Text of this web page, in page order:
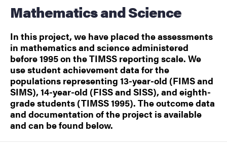
Mathematics and Science
In this project, we have placed the assessments
in mathematics and science administered
before 1995 on the TIMSS reporting scale. We
use student achievement data for the
populations representing 13-year-old (FIMS and
SIMS), 14-year-old (FISS and SISS), and eighth-
grade students (TIMSS 1995). The outcome data
and documentation of the project is available
and can be found below.